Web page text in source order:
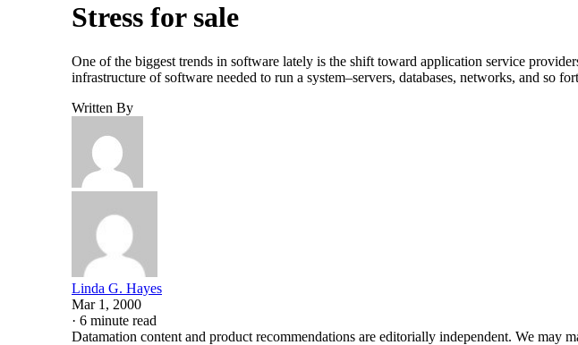
Stress for sale
One of the biggest trends in software lately is the shift toward application service
infrastructure of software needed to run a system–servers, databases, networks, and so
Written By
Linda G. Hayes
Mar 1, 2000
· 6 minute read
Datamation content and product recommendations are editorially independent. We may